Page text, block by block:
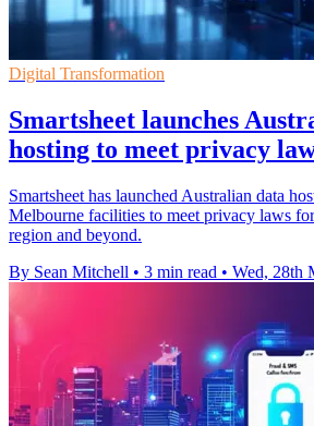
Digital Transformation
Smartsheet launches
hosting to meet privacy
Smartsheet has launched Australian data
Melbourne facilities to meet privacy laws
region and beyond.
By Sean Mitchell • 3 min read • Wed, 28th